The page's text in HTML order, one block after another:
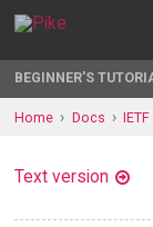
BEGINNER'S
Home Docs
Text version